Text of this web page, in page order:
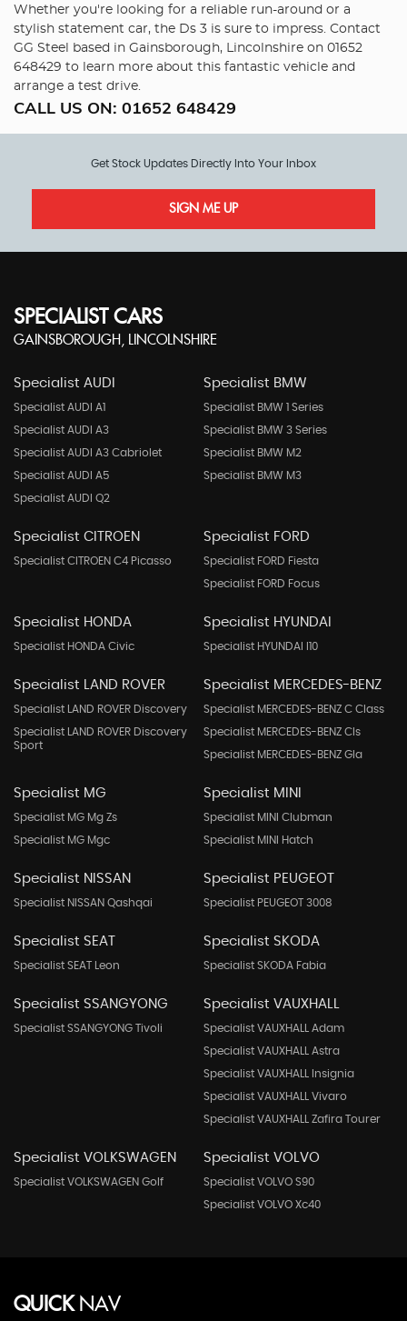
Whether you're looking for a reliable run-around or a
stylish statement car, the Ds 3 is sure to impress. Contact
GG Steel based in Gainsborough, Lincolnshire on 01652
648429 to learn more about this fantastic vehicle and
arrange a test drive.
CALL US ON: 01652 648429
Get Stock Updates Directly Into Your Inbox
SIGN ME UP
SPECIALIST CARS
GAINSBOROUGH, LINCOLNSHIRE
Specialist AUDI
Specialist AUDI A1
Specialist AUDI A3
Specialist AUDI A3 Cabriolet
Specialist AUDI A5
Specialist AUDI Q2
Specialist BMW
Specialist BMW 1 Series
Specialist BMW 3 Series
Specialist BMW M2
Specialist BMW M3
Specialist CITROEN
Specialist CITROEN C4 Picasso
Specialist FORD
Specialist FORD Fiesta
Specialist FORD Focus
Specialist HONDA
Specialist HONDA Civic
Specialist HYUNDAI
Specialist HYUNDAI I10
Specialist LAND ROVER
Specialist LAND ROVER Discovery
Specialist LAND ROVER Discovery
Sport
Specialist MERCEDES-BENZ
Specialist MERCEDES-BENZ C Class
Specialist MERCEDES-BENZ Cls
Specialist MERCEDES-BENZ Gla
Specialist MG
Specialist MG Mg Zs
Specialist MG Mgc
Specialist MINI
Specialist MINI Clubman
Specialist MINI Hatch
Specialist NISSAN
Specialist NISSAN Qashqai
Specialist PEUGEOT
Specialist PEUGEOT 3008
Specialist SEAT
Specialist SEAT Leon
Specialist SKODA
Specialist SKODA Fabia
Specialist SSANGYONG
Specialist SSANGYONG Tivoli
Specialist VAUXHALL
Specialist VAUXHALL Adam
Specialist VAUXHALL Astra
Specialist VAUXHALL Insignia
Specialist VAUXHALL Vivaro
Specialist VAUXHALL Zafira Tourer
Specialist VOLKSWAGEN
Specialist VOLKSWAGEN Golf
Specialist VOLVO
Specialist VOLVO S90
Specialist VOLVO Xc40
QUICKNAV